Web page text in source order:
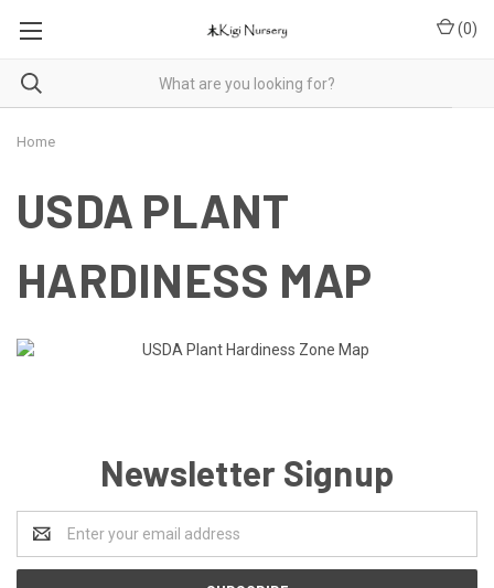
(0)
Home
USDA PLANT
HARDINESS MAP
Newsletter Signup
Address